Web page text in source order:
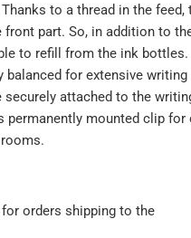
to a thread in the feed,
part. So, in addition to
to refill from the ink bottles.
balanced for extensive writing
securely attached to the
mounted clip for
orders shipping to the